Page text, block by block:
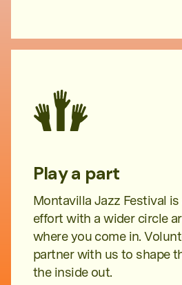
Play a part
Montavilla Jazz Festival
effort with a wider circle
where you come in.
partner with us to shape
the inside out.